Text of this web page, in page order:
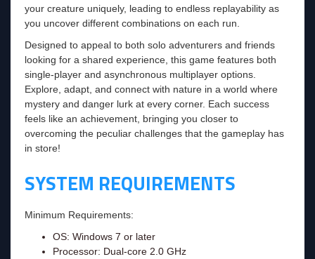
your creature uniquely, leading to endless replayability as
you uncover different combinations on each run.
Designed to appeal to both solo adventurers and friends
looking for a shared experience, this game features both
single-player and asynchronous multiplayer options.
Explore, adapt, and connect with nature in a world where
mystery and danger lurk at every corner. Each success
feels like an achievement, bringing you closer to
overcoming the peculiar challenges that the gameplay has
in store!
SYSTEM REQUIREMENTS
Minimum Requirements:
OS: Windows 7 or later
Processor: Dual-core 2.0 GHz